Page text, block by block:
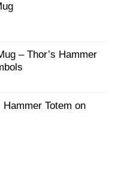
– Thor’s Hammer
Totem on